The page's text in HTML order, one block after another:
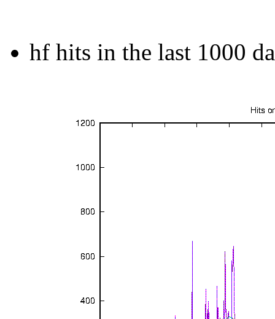
hf hits in the last 1000